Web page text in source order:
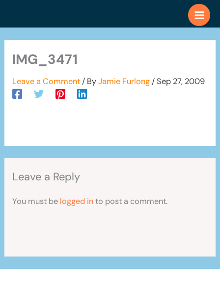
IMG_3471
Leave a Comment / ByJamie Furlong /Sep 27, 2009
Leave a Reply
You must be logged into post a comment.